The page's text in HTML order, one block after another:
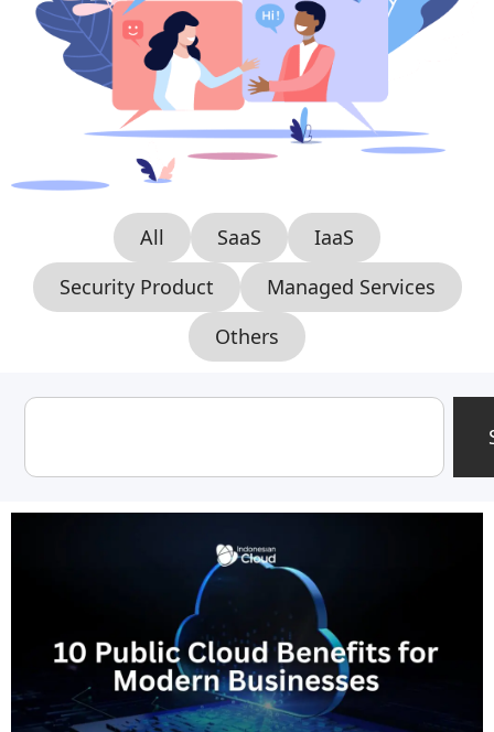
All SaaS
IaaS
Security Product
Managed Services
Others